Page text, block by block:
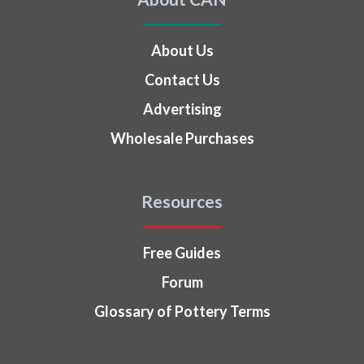
About Us
Contact Us
Advertising
Wholesale Purchases
Resources
Free Guides
Forum
Glossary of Pottery Terms